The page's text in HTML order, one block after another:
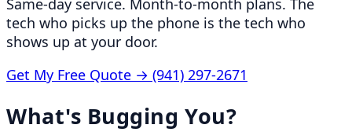
Same-day service. Month-to-month plans. The
tech who picks up the phone is the tech who
shows up at your door.
Get My Free Quote → (941) 297-2671
What's Bugging You?